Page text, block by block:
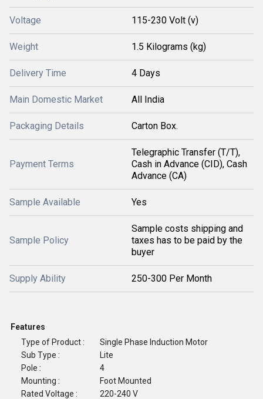
Voltage 115-230 Volt (v)
Weight 1.5 Kilograms (kg)
Delivery Time 4 Days
Main Domestic Market All India
Packaging Details Carton Box.
Payment Terms
Telegraphic Transfer (T/T),
Cash in Advance (CID), Cash
Advance (CA)
Sample Available Yes
Sample Policy
Sample costs shipping and
taxes has to be paid by the
buyer
Supply Ability 250-300 Per Month
Features
Type of Product :
Single Phase Induction Motor
Sub Type :
Lite
Pole :
4
Mounting :
Foot Mounted
Rated Voltage :
220-240 V